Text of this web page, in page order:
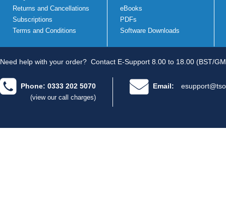
Returns and Cancellations
Subscriptions
Terms and Conditions
eBooks
PDFs
Software Downloads
Need help with your order? Contact E-Support 8.00 to 18.00 (BST/
Phone: 0333 202 5070
(view our call charges)
Email: